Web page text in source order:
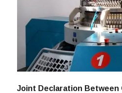
Joint Declaration Between